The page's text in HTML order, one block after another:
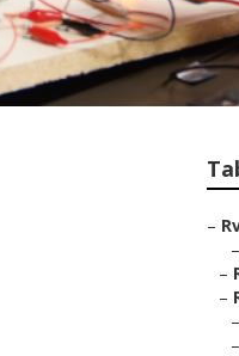
–
–
–
–
–
–